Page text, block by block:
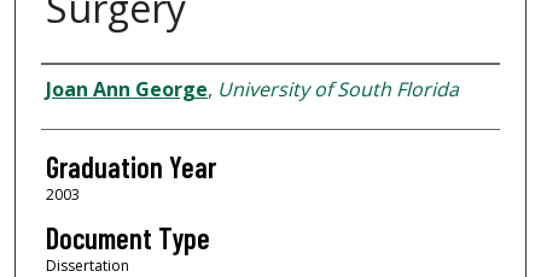
Author
Joan Ann George, University of South Florida
Graduation Year
2003
Document Type
Dissertation